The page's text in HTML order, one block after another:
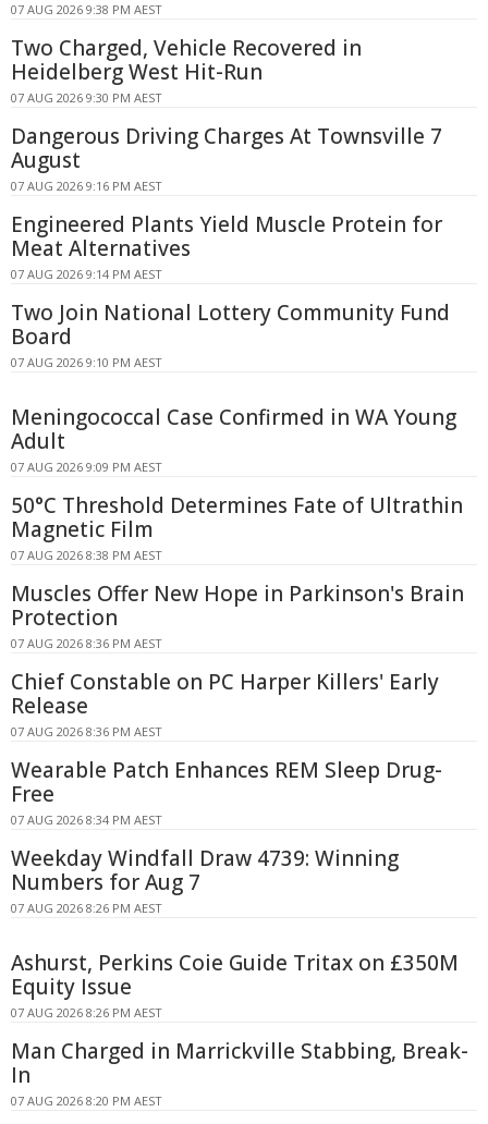
07 AUG 2026 9:38 PM AEST
Two Charged, Vehicle Recovered in
Heidelberg West Hit-Run
07 AUG 2026 9:30 PM AEST
Dangerous Driving Charges At Townsville 7
August
07 AUG 2026 9:16 PM AEST
Engineered Plants Yield Muscle Protein for
Meat Alternatives
07 AUG 2026 9:14 PM AEST
Two Join National Lottery Community Fund
Board
07 AUG 2026 9:10 PM AEST
Meningococcal Case Confirmed in WA Young
Adult
07 AUG 2026 9:09 PM AEST
50°C Threshold Determines Fate of Ultrathin
Magnetic Film
07 AUG 2026 8:38 PM AEST
Muscles Offer New Hope in Parkinson's Brain
Protection
07 AUG 2026 8:36 PM AEST
Chief Constable on PC Harper Killers' Early
Release
07 AUG 2026 8:36 PM AEST
Wearable Patch Enhances REM Sleep Drug-
Free
07 AUG 2026 8:34 PM AEST
Weekday Windfall Draw 4739: Winning
Numbers for Aug 7
07 AUG 2026 8:26 PM AEST
Ashurst, Perkins Coie Guide Tritax on £350M
Equity Issue
07 AUG 2026 8:26 PM AEST
Man Charged in Marrickville Stabbing, Break-
In
07 AUG 2026 8:20 PM AEST